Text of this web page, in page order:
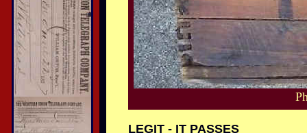
LEGIT - IT PASSES